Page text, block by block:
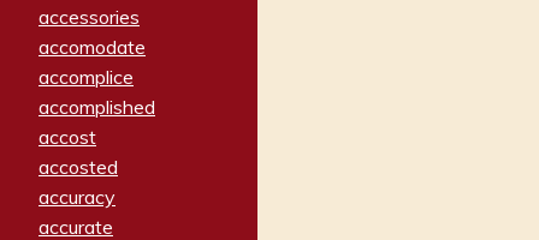
accessories
accomodate
accomplice
accomplished
accost
accosted
accuracy
accurate